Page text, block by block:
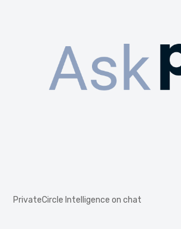
PrivateCircle Intelligence on chat